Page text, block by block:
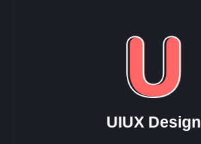
UIUX Design